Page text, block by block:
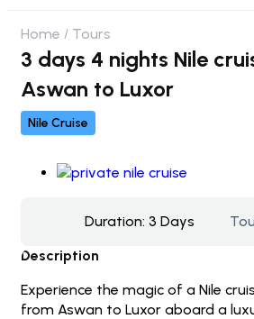
Home Tours
3 days 4 nights Nile
Aswan to Luxor
Nile Cruise
Duration: 3 Days
Description
Experience the magic of a Nile
from Aswan to Luxor aboard a